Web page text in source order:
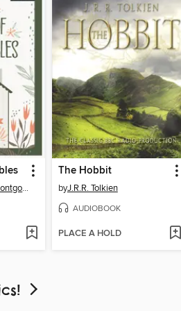
L. M. (Lucy Maud) Montgomery
The Hobbit
byJ.R.R. Tolkien
AUDIOBOOK
PLACE A HOLD